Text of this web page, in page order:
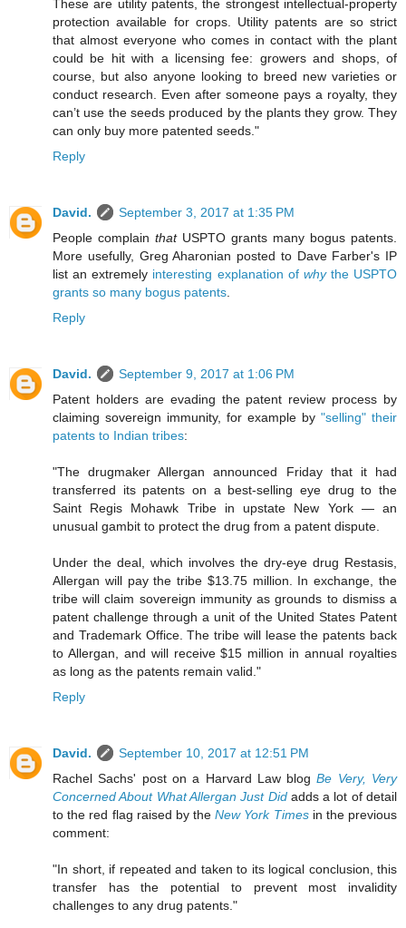
These are utility patents, the strongest intellectual-property
protection available for crops. Utility patents are so strict
that almost everyone who comes in contact with the plant
could be hit with a licensing fee: growers and shops, of
course, but also anyone looking to breed new varieties or
conduct research. Even after someone pays a royalty, they
can’t use the seeds produced by the plants they grow. They
can only buy more patented seeds."
Reply
David.
September 3, 2017 at 1:35 PM
People complain thatUSPTO grants many bogus patents.
More usefully, Greg Aharonian posted to Dave Farber's IP
list an extremely interesting explanation of whythe USPTO
grants so many bogus patents.
Reply
David.
September 9, 2017 at 1:06 PM
Patent holders are evading the patent review process by
claiming sovereign immunity, for example by "selling" their
patents to Indian tribes:
"The drugmaker Allergan announced Friday that it had
transferred its patents on a best-selling eye drug to the
Saint Regis Mohawk Tribe in upstate New York — an
unusual gambit to protect the drug from a patent dispute.
Under the deal, which involves the dry-eye drug Restasis,
Allergan will pay the tribe $13.75 million. In exchange, the
tribe will claim sovereign immunity as grounds to dismiss a
patent challenge through a unit of the United States Patent
and Trademark Office. The tribe will lease the patents back
to Allergan, and will receive $15 million in annual royalties
as long as the patents remain valid."
Reply
David.
September 10, 2017 at 12:51 PM
Rachel Sachs' post on a Harvard Law blogBe Very, Very
Concerned About What Allergan Just Didadds a lot of detail
to the red flag raised by theNew York Timesin the previous
comment:
"In short, if repeated and taken to its logical conclusion, this
transfer has the potential to prevent most invalidity
challenges to any drug patents."